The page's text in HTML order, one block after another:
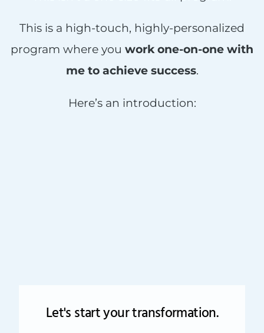
This is a high-touch, highly-personalized
program where you work one-on-one with
me to achieve success.
Here’s an introduction:
Let's start your transformation.